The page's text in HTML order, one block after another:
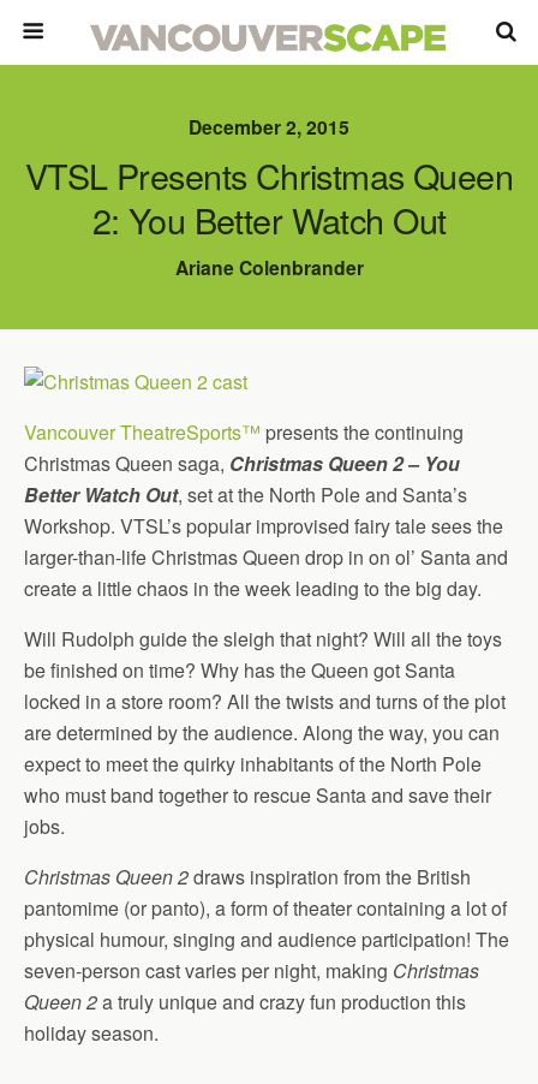
December 2, 2015
VTSL Presents Christmas Queen
2: You Better Watch Out
Ariane Colenbrander
Vancouver TheatreSports™ presents the continuing
Christmas Queen saga, Christmas Queen 2 – You
Better Watch Out, set at the North Pole and Santa’s
Workshop. VTSL’s popular improvised fairy tale sees the
larger-than-life Christmas Queen drop in on ol’ Santa and
create a little chaos in the week leading to the big day.
Will Rudolph guide the sleigh that night? Will all the toys
be finished on time? Why has the Queen got Santa
locked in a store room? All the twists and turns of the plot
are determined by the audience. Along the way, you can
expect to meet the quirky inhabitants of the North Pole
who must band together to rescue Santa and save their
jobs.
Christmas Queen 2draws inspiration from the British
pantomime (or panto), a form of theater containing a lot of
physical humour, singing and audience participation! The
seven-person cast varies per night, making Christmas
Queen 2a truly unique and crazy fun production this
holiday season.